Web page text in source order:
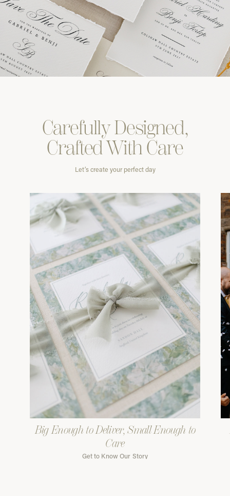
CarefullyDesigned,
Crafted WithCare
Let’s create your perfect day
Big Enough to Deliver, Small Enough to
Care
Get to Know Our Story